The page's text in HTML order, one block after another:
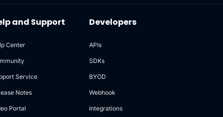
and Support
Center
Service
Notes
Portal
Developers
APIs
SDKs
BYOD
Webhook
Integrations